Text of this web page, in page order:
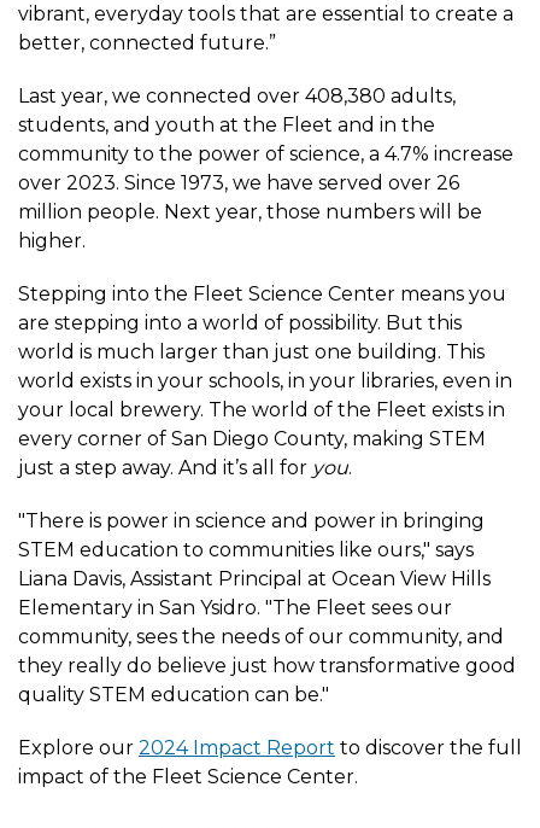
vibrant, everyday tools that are essential to create a
better, connected future.”
Last year, we connected over 408,380 adults,
students, and youth at the Fleet and in the
community to the power of science, a 4.7% increase
over 2023. Since 1973, we have served over 26
million people. Next year, those numbers will be
higher.
Stepping into the Fleet Science Center means you
are stepping into a world of possibility. But this
world is much larger than just one building. This
world exists in your schools, in your libraries, even in
your local brewery. The world of the Fleet exists in
every corner of San Diego County, making STEM
just a step away. And it’s all for you.
"There is power in science and power in bringing
STEM education to communities like ours," says
Liana Davis, Assistant Principal at Ocean View Hills
Elementary in San Ysidro. "The Fleet sees our
community, sees the needs of our community, and
they really do believe just how transformative good
quality STEM education can be."
Explore our 2024 Impact Report to discover the full
impact of the Fleet Science Center.